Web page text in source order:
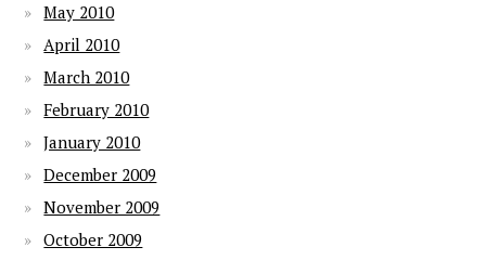
May 2010
April 2010
March 2010
February 2010
January 2010
December 2009
November 2009
October 2009